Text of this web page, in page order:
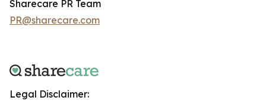
Sharecare PR Team
PR@sharecare.com
Legal Disclaimer: